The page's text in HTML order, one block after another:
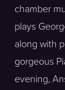
chamber
plays
along with
gorgeous
evening,